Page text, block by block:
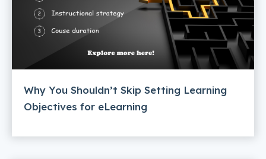
Why You Shouldn’t Skip Setting Learning
Objectives for eLearning